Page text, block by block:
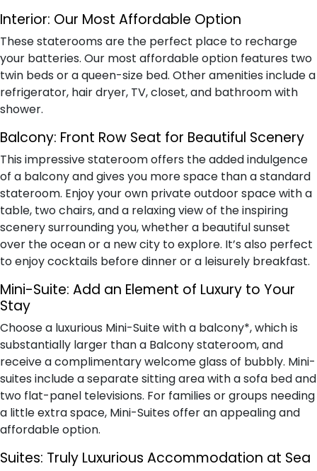
Interior: Our Most Affordable Option
These staterooms are the perfect place to recharge
your batteries. Our most affordable option features two
twin beds or a queen-size bed. Other amenities include a
refrigerator, hair dryer, TV, closet, and bathroom with
shower.
Balcony: Front Row Seat for Beautiful Scenery
This impressive stateroom offers the added indulgence
of a balcony and gives you more space than a standard
stateroom. Enjoy your own private outdoor space with a
table, two chairs, and a relaxing view of the inspiring
scenery surrounding you, whether a beautiful sunset
over the ocean or a new city to explore. It’s also perfect
to enjoy cocktails before dinner or a leisurely breakfast.
Mini-Suite: Add an Element of Luxury to Your
Stay
Choose a luxurious Mini-Suite with a balcony*, which is
substantially larger than a Balcony stateroom, and
receive a complimentary welcome glass of bubbly. Mini-
suites include a separate sitting area with a sofa bed and
two flat-panel televisions. For families or groups needing
a little extra space, Mini-Suites offer an appealing and
affordable option.
Suites: Truly Luxurious Accommodation at Sea